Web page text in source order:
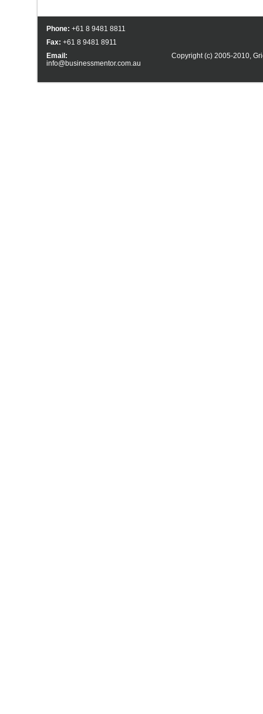
Phone: +61 8 9481 8811
Fax: +61 8 9481 8911
Email:
info@businessmentor.com.au
Copyright (c) 2005-2010,